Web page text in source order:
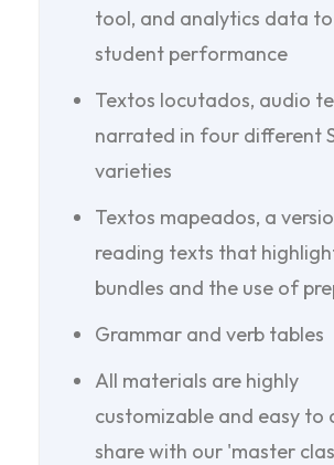
tool, and analytics data
student performance
Textos locutados, audio
narrated in four different
varieties
Textos mapeados, a
reading texts that
bundles and the use of
Grammar and verb tables
All materials are highly
customizable and easy to
share with our 'master